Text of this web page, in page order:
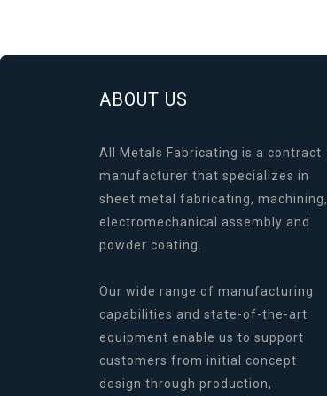
ABOUT US
All Metals Fabricating is a contract
manufacturer that specializes in
sheet metal fabricating, machining,
electromechanical assembly and
powder coating.
Our wide range of manufacturing
capabilities and state-of-the-art
equipment enable us to support
customers from initial concept
design through production,